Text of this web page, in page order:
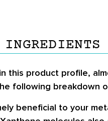
this product profile,
following breakdown
beneficial to your